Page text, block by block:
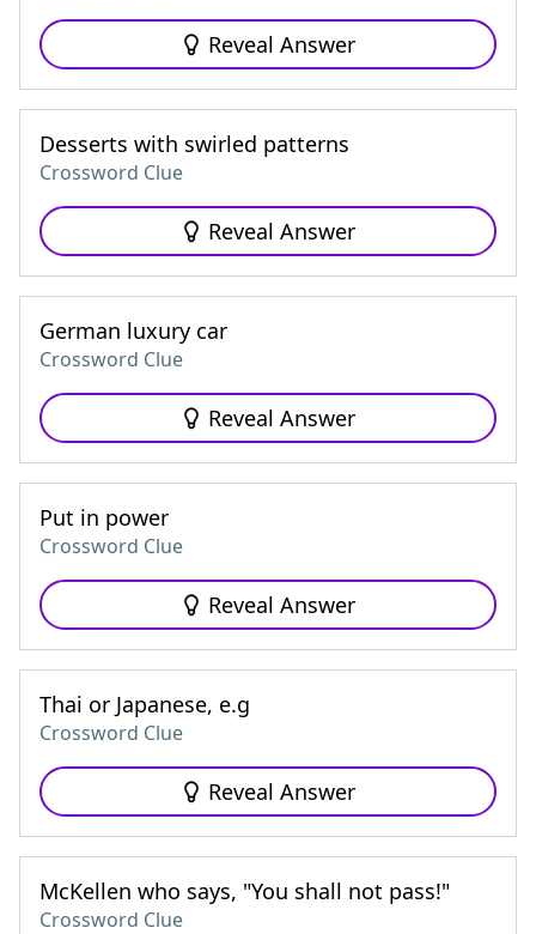
Reveal Answer
Desserts with swirled patterns
Crossword Clue
Reveal Answer
German luxury car
Crossword Clue
Reveal Answer
Put in power
Crossword Clue
Reveal Answer
Thai or Japanese, e.g
Crossword Clue
Reveal Answer
McKellen who says, "You shall not pass!"
Crossword Clue